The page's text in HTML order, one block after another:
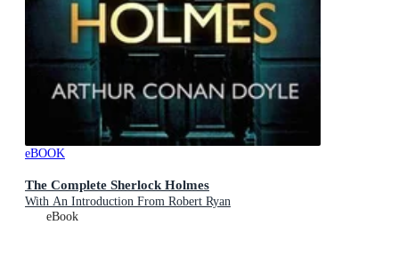
eBOOK
The Complete Sherlock Holmes
With An Introduction From Robert Ryan
eBook